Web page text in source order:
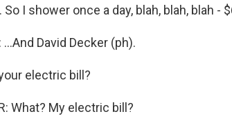
I shower once a day, blah, blah, blah -
...And David Decker (ph).
electric bill?
What? My electric bill?